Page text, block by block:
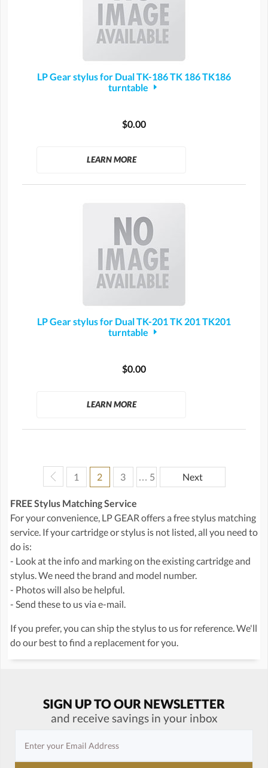
LP Gear stylus for Dual TK-186 TK 186 TK186
turntable
$0.00
LEARN MORE
LP Gear stylus for Dual TK-201 TK 201 TK201
turntable
$0.00
LEARN MORE
1 2 3 … 5 Next
FREE Stylus Matching Service
For your convenience, LP GEAR offers a free stylus matching
service. If your cartridge or stylus is not listed, all you need to
do is:
- Look at the info and marking on the existing cartridge and
stylus. We need the brand and model number.
- Photos will also be helpful.
- Send these to us via e-mail.
If you prefer, you can ship the stylus to us for reference. We'll
do our best to find a replacement for you.
SIGN UP TO OUR NEWSLETTER
and receive savings in your inbox